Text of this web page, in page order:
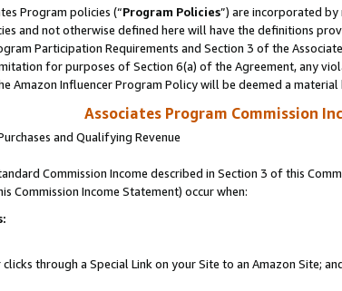
Program policies (“Program Policies”) are incorporated by
and not otherwise defined here will have the definitions
Participation Requirements and Section 3 of the
for purposes of Section 6(a) of the Agreement, any
Amazon Influencer Program Policy will be deemed a
Associates Program Commission
and Qualifying Revenue
Commission Income described in Section 3 of this
Commission Income Statement) occur when:
clicks through a Special Link on your Site to an Amazon Site;